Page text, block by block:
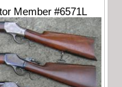
Member #6571L